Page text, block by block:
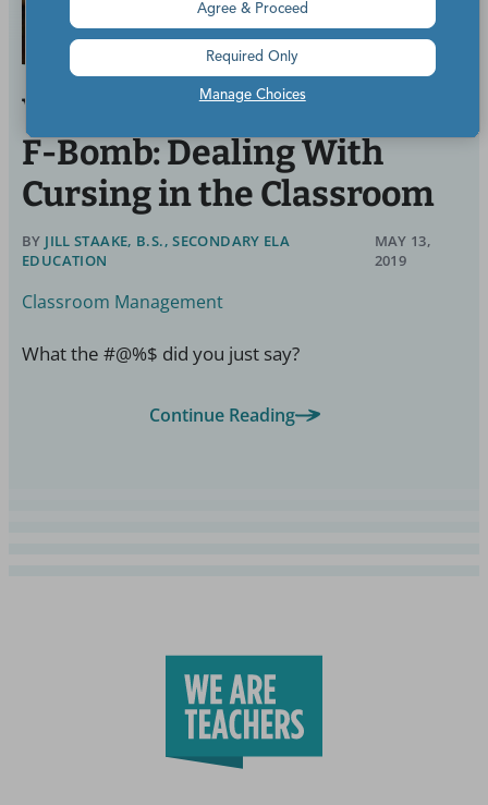
When a Student Drops the
F-Bomb: Dealing With
Cursing in the Classroom
BY JILL STAAKE, B.S., SECONDARY ELA
EDUCATION
MAY 13,
2019
Classroom Management
What the #@%$ did you just say?
Continue Reading
Manage Choices
Agree & Proceed
Required Only